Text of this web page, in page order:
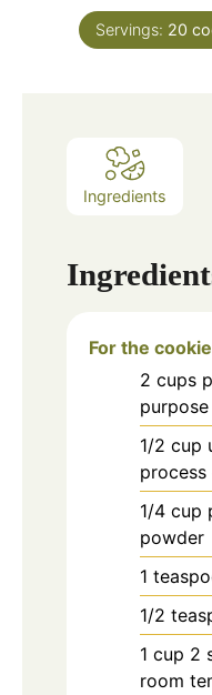
Servings: 20
Ingredients
For the
2 cups
1/2 cup
1/4 cup
powder
1
1/2
1 cup 2
room